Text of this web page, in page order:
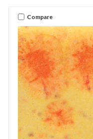
Compare